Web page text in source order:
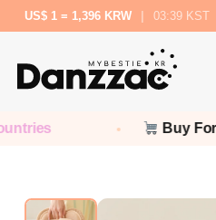
US$ 1 = 1,396 KRW 03:39 KST
Buy For Me —No